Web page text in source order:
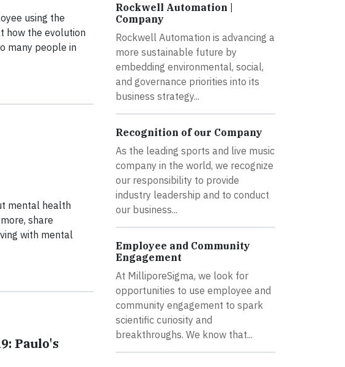
using the
how the evolution
many people in
mental health
share
with mental
Paulo's
Rockwell Automation |
Company
Rockwell Automation is advancing a
more sustainable future by
embedding environmental, social,
and governance priorities into its
business strategy...
Recognition of our Company
As the leading sports and live music
company in the world, we recognize
our responsibility to provide
industry leadership and to conduct
our business...
Employee and Community
Engagement
At MilliporeSigma, we look for
opportunities to use employee and
community engagement to spark
scientific curiosity and
breakthroughs. We know that...